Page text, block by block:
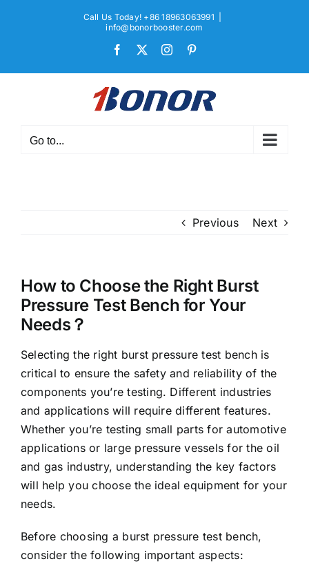
Call Us Today! +86 18963063991
info@bonorbooster.com
Facebook Instagram
Go to...
Previous Next
How to Choose the Right Burst
Pressure Test Bench for Your
Needs？
Selecting the right burst pressure test bench is
critical to ensure the safety and reliability of the
components you’re testing. Different industries
and applications will require different features.
Whether you’re testing small parts for automotive
applications or large pressure vessels for the oil
and gas industry, understanding the key factors
will help you choose the ideal equipment for your
needs.
Before choosing a burst pressure test bench,
consider the following important aspects: